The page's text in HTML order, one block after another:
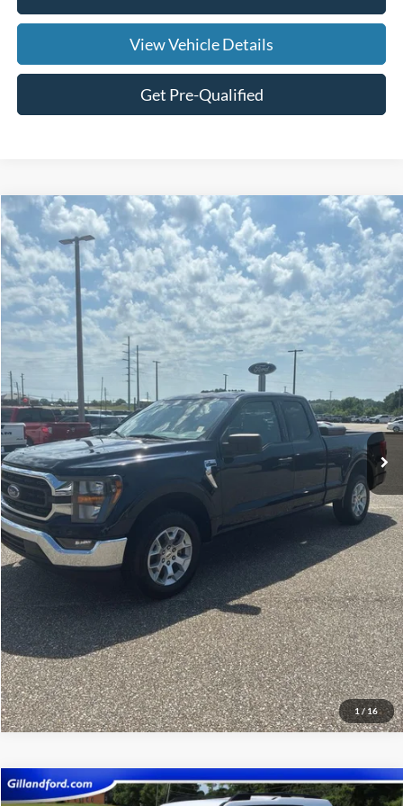
View Vehicle Details
Get Pre-Qualified
1/ 16
2023Ford F-150 XLT
Price Drop
VIN:1FTEX1CB4PKD69284Stock: UFC1377Model: X1C
Available 128,309 mi Ext. Int.
$21,269
SALE PRICE
Less
Doc Fee:
Price:
$21,964
Click To Call
View Vehicle Details
Get Pre-Qualified
Compare Vehicle
2023Ford Bronco Sport
Compare Vehicle